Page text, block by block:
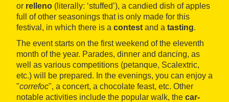
or relleno (literally: ‘stuffed’), a candied dish of apples
full of other seasonings that is only made for this
festival, in which there is a contest and a tasting.
The event starts on the first weekend of the eleventh
month of the year. Parades, dinner and dancing, as
well as various competitions (petanque, Scalextric,
etc.) will be prepared. In the evenings, you can enjoy a
"correfoc", a concert, a chocolate feast, etc. Other
notable activities include the popular walk, the car-